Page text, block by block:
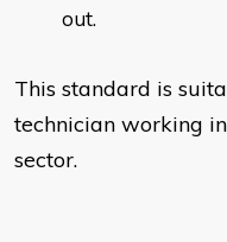
out.
This standard is
technician working
sector.